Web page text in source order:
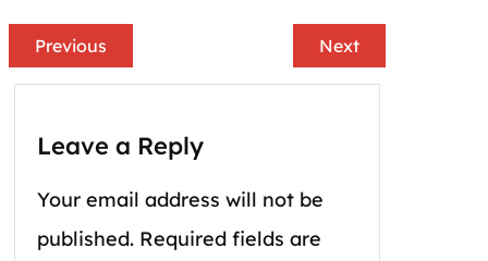
Previous Next
Leave a Reply
Your email address will not be
published. Required fields are